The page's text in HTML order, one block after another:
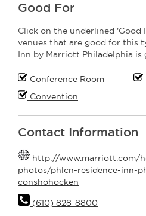
Good For
Click on the underlined
venues that are good for this
Inn by Marriott Philadelphia
Conference Room
Convention
Contact Information
http://www.marriott.com/
photos/phlcn-residence-inn-
conshohocken
(610) 828-8800